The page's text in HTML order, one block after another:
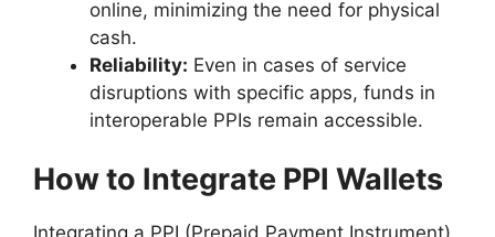
online, minimizing the need for physical
cash.
Reliability: Even in cases of service
disruptions with specific apps, funds in
interoperable PPIs remain accessible.
How to Integrate PPI Wallets